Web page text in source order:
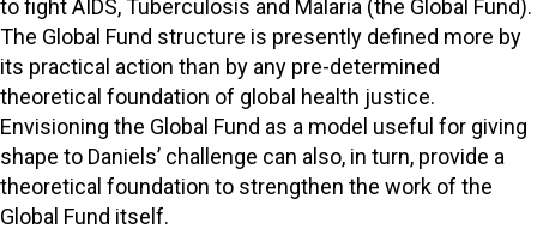
to fight AIDS, Tuberculosis and Malaria (the Global Fund).
The Global Fund structure is presently defined more by
its practical action than by any pre-determined
theoretical foundation of global health justice.
Envisioning the Global Fund as a model useful for giving
shape to Daniels’ challenge can also, in turn, provide a
theoretical foundation to strengthen the work of the
Global Fund itself.